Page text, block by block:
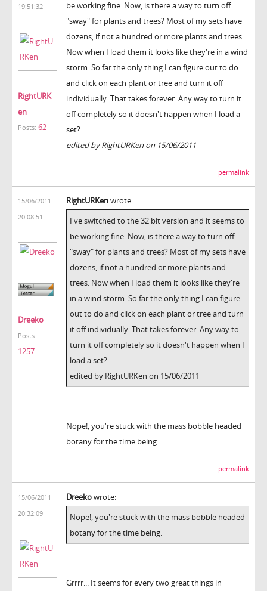
19:51:32
RightURK
en
Posts: 62
be working fine. Now, is there a way to turn off
"sway" for plants and trees? Most of my sets have
dozens, if not a hundred or more plants and trees.
Now when I load them it looks like they're in a wind
storm. So far the only thing I can figure out to do
and click on each plant or tree and turn it off
individually. That takes forever. Any way to turn it
off completely so it doesn't happen when I load a
set?
edited by RightURKen on 15/06/2011
permalink
15/06/2011
20:08:51
Dreeko
Posts:
1257
RightURKenwrote:
I've switched to the 32 bit version and it seems to
be working fine. Now, is there a way to turn off
"sway" for plants and trees? Most of my sets have
dozens, if not a hundred or more plants and
trees. Now when I load them it looks like they're
in a wind storm. So far the only thing I can figure
out to do and click on each plant or tree and turn
it off individually. That takes forever. Any way to
turn it off completely so it doesn't happen when I
load a set?
edited by RightURKen on 15/06/2011
Nope!, you're stuck with the mass bobble headed
botany for the time being.
permalink
15/06/2011
20:32:09
Dreekowrote:
Nope!, you're stuck with the mass bobble headed
botany for the time being.
Grrrr... It seems for every two great things in